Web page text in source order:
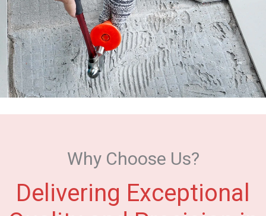
Why Choose Us?
Delivering Exceptional